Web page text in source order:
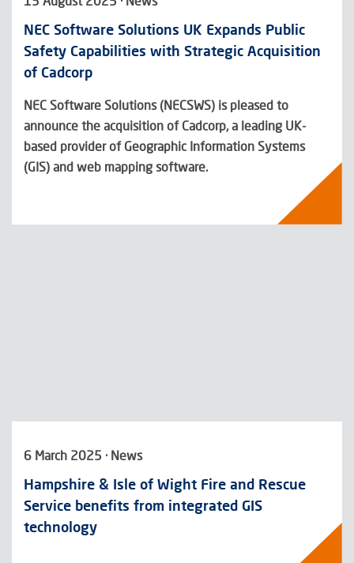
NEC Software Solutions UK Expands Public
Safety Capabilities with Strategic Acquisition
of Cadcorp
NEC Software Solutions (NECSWS) is pleased to
announce the acquisition of Cadcorp, a leading UK-
based provider of Geographic Information Systems
(GIS) and web mapping software.
6 March 2025 · News
Hampshire & Isle of Wight Fire and Rescue
Service benefits from integrated GIS
technology